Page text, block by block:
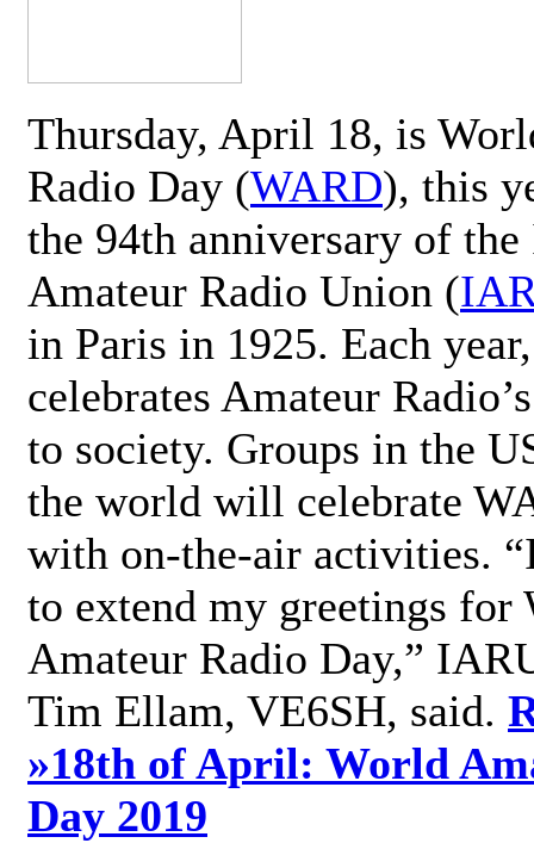
Thursday, April 18, is
Radio Day (WARD), this
the 94th anniversary of
Amateur Radio Union (
in Paris in 1925. Each
celebrates Amateur
to society. Groups in the
the world will celebrate
with on-the-air activities.
to extend my greetings for
Amateur Radio Day,”
Tim Ellam, VE6SH, said.
»18th of April: World
Day 2019